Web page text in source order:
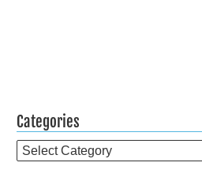
Categories
Categories